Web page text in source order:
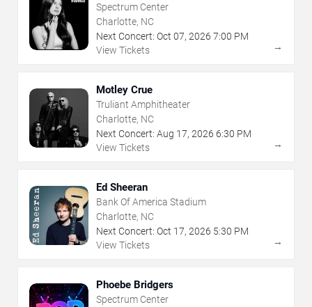
Spectrum Center
Charlotte, NC
Next Concert: Oct 07, 2026 7:00 PM
View Tickets
→
Motley Crue
Truliant Amphitheater
Charlotte, NC
Next Concert: Aug 17, 2026 6:30 PM
View Tickets
→
Ed Sheeran
Bank Of America Stadium
Charlotte, NC
Next Concert: Oct 17, 2026 5:30 PM
View Tickets
→
Phoebe Bridgers
Spectrum Center